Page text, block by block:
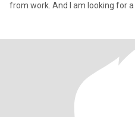
from work. And I am looking for